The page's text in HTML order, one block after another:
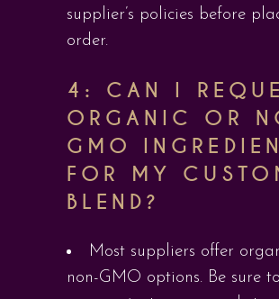
supplier’s policies before
order.
4: CAN I
ORGANIC OR
GMO
FOR MY
BLEND?
Most suppliers offer
non-GMO options. Be sure to